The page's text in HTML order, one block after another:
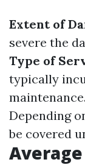
Extent of
severe the
Type of
typically
maintenance.
Depending
be covered